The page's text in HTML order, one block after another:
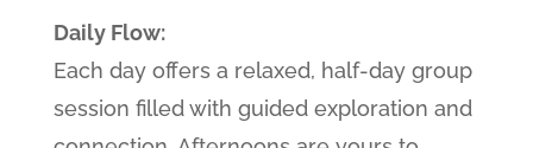
Daily Flow:
Each day offers a relaxed, half-day group
session filled with guided exploration and